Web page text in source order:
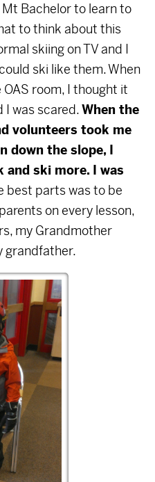
Bachelor to learn to
to think about this
skiing on TV and I
ski like them. When
OAS room, I thought it
I was scared.When the
volunteers took me
down the slope, I
and ski more. I was
best parts was to be
on every lesson,
my Grandmother
grandfather.